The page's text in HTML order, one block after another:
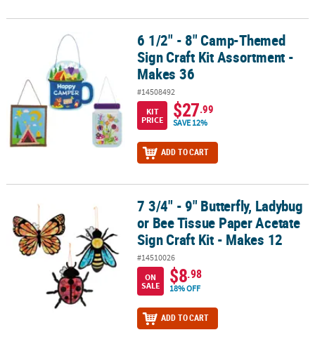
6 1/2" - 8" Camp-Themed Sign Craft Kit Assortment - Makes 36
6 1/2" - 8" Camp-Themed
Sign Craft Kit Assortment -
Makes 36
#14508492
KIT
PRICE
$27.99
SAVE 12%
ADD TO CART
7 3/4" - 9" Butterfly, Ladybug or Bee Tissue Paper Acetate Sign
7 3/4" - 9" Butterfly, Ladybug
or Bee Tissue Paper Acetate
Sign Craft Kit - Makes 12
#14510026
ON
SALE
$8.98
18% OFF
ADD TO CART